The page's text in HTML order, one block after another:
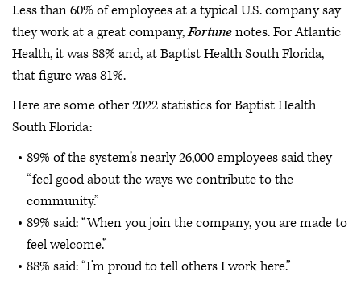
Less than 60% of employees at a typical U.S. company say
they work at a great company,Fortunenotes. For Atlantic
Health, it was 88% and, at Baptist Health South Florida,
that figure was 81%.
Here are some other 2022 statistics for Baptist Health
South Florida:
89% of the system’s nearly 26,000 employees said they
“feel good about the ways we contribute to the
community.”
89% said: “When you join the company, you are made to
feel welcome.”
88% said: “I’m proud to tell others I work here.”